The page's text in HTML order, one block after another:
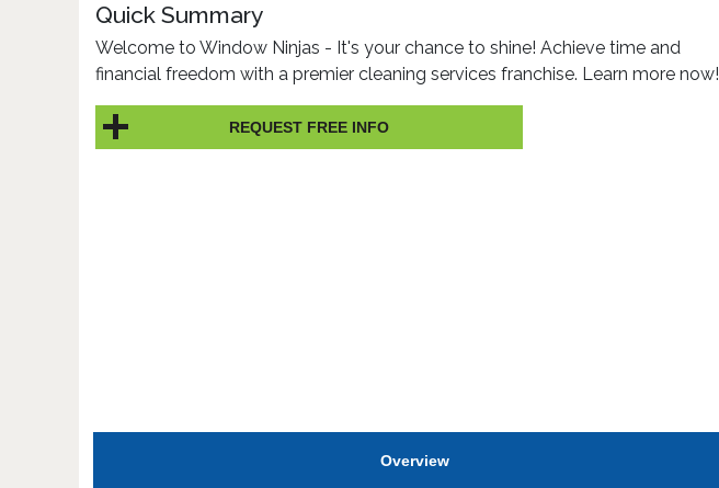
Quick Summary
Welcome to Window Ninjas - It's your chance to shine! Achieve time and
financial freedom with a premier cleaning services franchise. Learn more now!
REQUEST FREE INFO
Overview